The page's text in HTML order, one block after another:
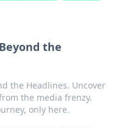
the
the Headlines. Uncover
the media frenzy.
only here.